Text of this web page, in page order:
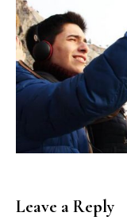
Leave a Reply